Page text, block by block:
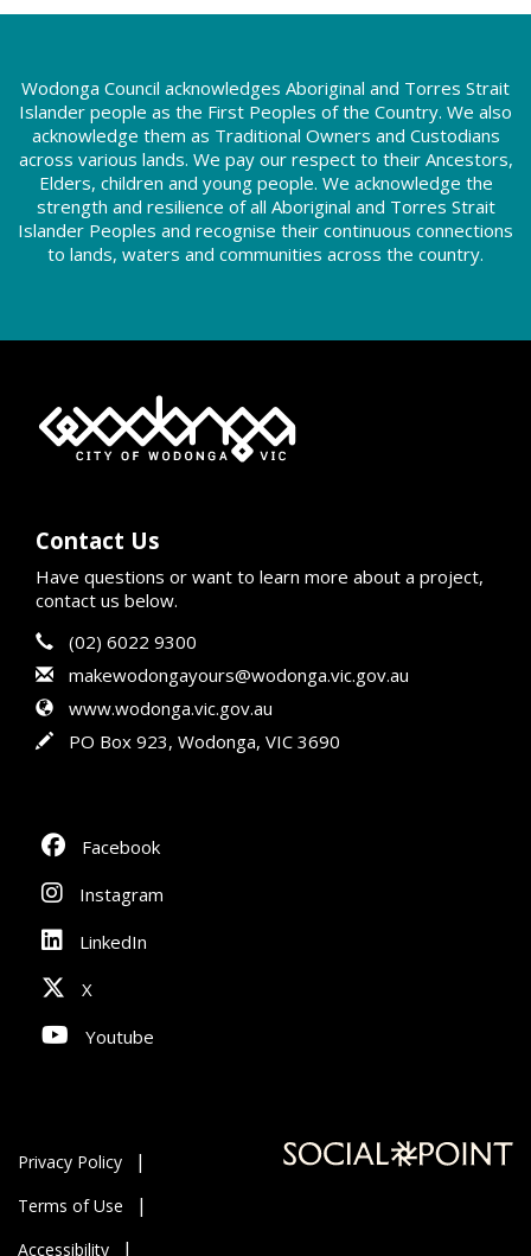
Wodonga Council acknowledges Aboriginal and Torres Strait
Islander people as the First Peoples of the Country. We also
acknowledge them as Traditional Owners and Custodians
across various lands. We pay our respect to their Ancestors,
Elders, children and young people. We acknowledge the
strength and resilience of all Aboriginal and Torres Strait
Islander Peoples and recognise their continuous connections
to lands, waters and communities across the country.
Contact Us
Have questions or want to learn more about a project,
contact us below.
Contact Information
Phone
(02) 6022 9300
Email
makewodongayours@wodonga.vic.gov.au
Website
www.wodonga.vic.gov.au
In writing
PO Box 923, Wodonga, VIC 3690
Facebook
Instagram
LinkedIn
X
Youtube
Privacy Policy
Terms of Use
Accessibility